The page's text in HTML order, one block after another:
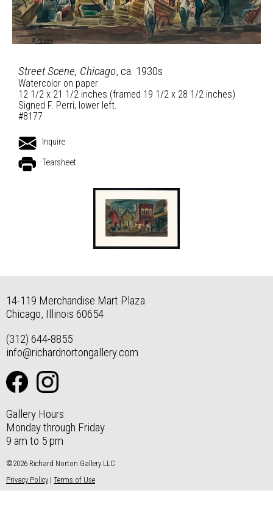
Street Scene, Chicago, ca. 1930s
Watercolor on paper
12 1/2 x 21 1/2 inches (framed 19 1/2 x 28 1/2 inches)
Signed F. Perri, lower left.
#8177
Inquire
Tearsheet
14-119 Merchandise Mart Plaza
Chicago, Illinois 60654
(312) 644-8855
info@richardnortongallery.com
Gallery Hours
Monday through Friday
9 am to 5 pm
©2026 Richard Norton Gallery LLC
Privacy Policy | Terms of Use